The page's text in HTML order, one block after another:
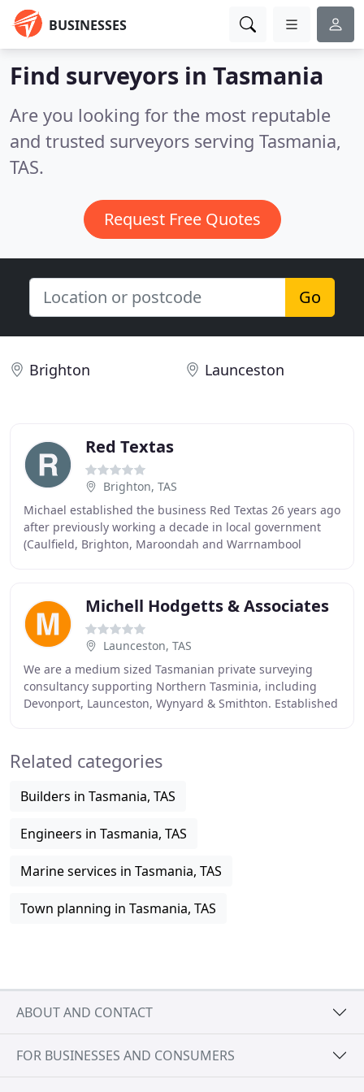
BUSINESSES
Find surveyors in Tasmania
Are you looking for the most reputable
and trusted surveyors serving Tasmania,
TAS.
Request Free Quotes
Go
Brighton Launceston
Red Textas
Brighton, TAS
Michael established the business Red Textas 26 years ago
after previously working a decade in local government
(Caulfield, Brighton, Maroondah and Warrnambool
Michell Hodgetts & Associates
Launceston, TAS
We are a medium sized Tasmanian private surveying
consultancy supporting Northern Tasminia, including
Devonport, Launceston, Wynyard & Smithton. Established
Related categories
Builders in Tasmania, TAS
Engineers in Tasmania, TAS
Marine services in Tasmania, TAS
Town planning in Tasmania, TAS
ABOUT AND CONTACT
FOR BUSINESSES AND CONSUMERS